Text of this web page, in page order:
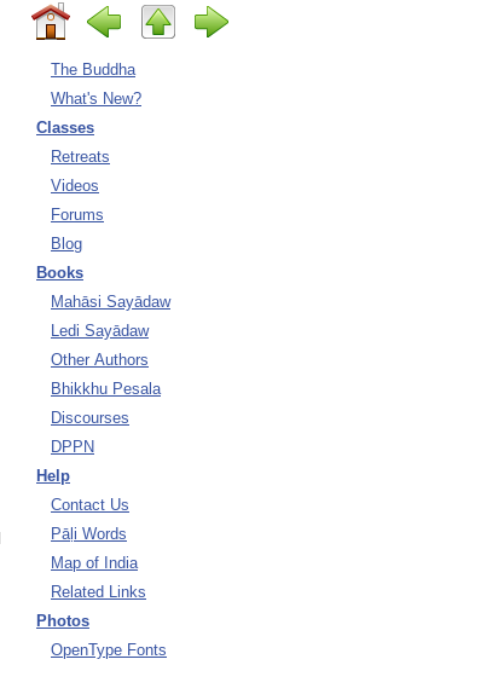
The Buddha
What's New?
Classes
Retreats
Videos
Forums
Blog
Books
Mahāsi Sayādaw
Ledi Sayādaw
Other Authors
Bhikkhu Pesala
Discourses
DPPN
Help
Contact Us
Pāḷi Words
Map of India
Related Links
Photos
OpenType Fonts